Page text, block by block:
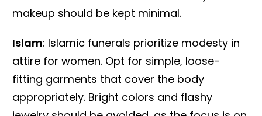
makeup should be kept minimal.
Islam: Islamic funerals prioritize modesty in
attire for women. Opt for simple, loose-
fitting garments that cover the body
appropriately. Bright colors and flashy